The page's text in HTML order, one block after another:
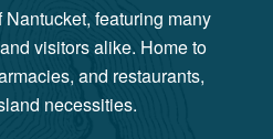
featuring many
visitors alike. Home to
and restaurants,
necessities.